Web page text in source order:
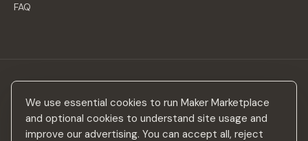
We use essential cookies to run Maker Marketplace
and optional cookies to understand site usage and
improve our advertising. You can accept all, reject
FAQ
Stay in the loop
New makers, curated drops & design inspiration — no spam.